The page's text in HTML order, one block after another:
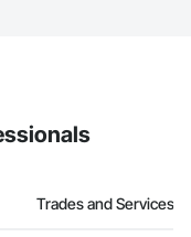
Trades and Services